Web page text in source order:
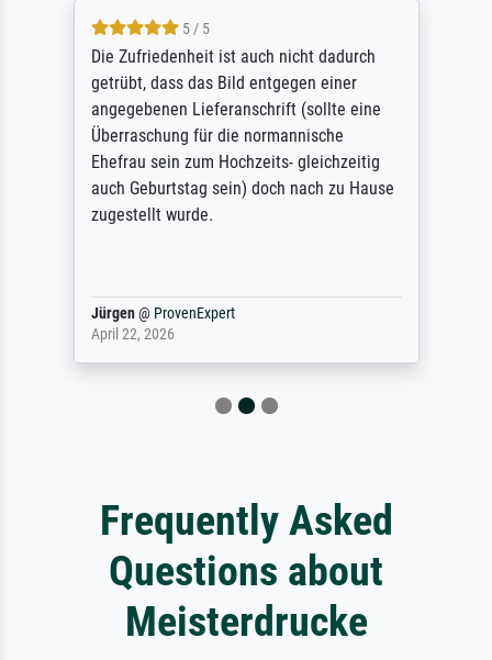
5 / 5
Die Zufriedenheit ist auch nicht dadurch
getrübt, dass das Bild entgegen einer
angegebenen Lieferanschrift (sollte eine
Überraschung für die normannische
Ehefrau sein zum Hochzeits- gleichzeitig
auch Geburtstag sein) doch nach zu Hause
zugestellt wurde.
Jürgen@ ProvenExpert
April 22, 2026
Frequently Asked
Questions about
Meisterdrucke